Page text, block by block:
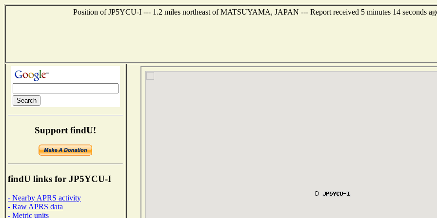
Position of JP5YCU-I --- 1.2 miles northeast of MATSUYAMA, JAPAN --- Report received 5 minutes 14 seconds
Support findU!
findU links for JP5YCU-I
- Nearby APRS activity
- Raw APRS data
- Metric units